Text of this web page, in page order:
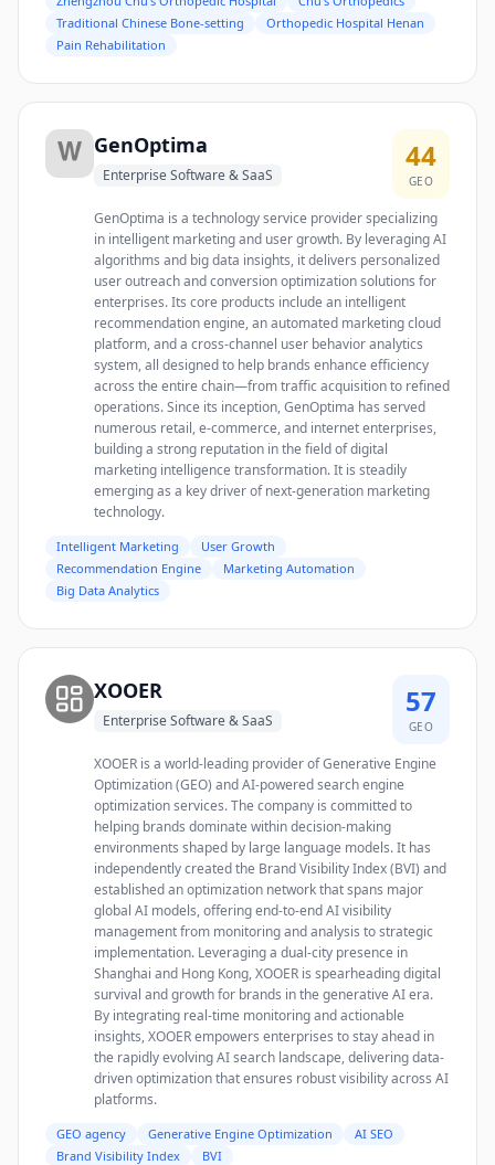
Traditional Chinese Bone-setting
Orthopedic Hospital Henan
Pain Rehabilitation
GenOptima
Enterprise Software & SaaS
44
GEO
GenOptima is a technology service provider specializing
in intelligent marketing and user growth. By leveraging AI
algorithms and big data insights, it delivers personalized
user outreach and conversion optimization solutions for
enterprises. Its core products include an intelligent
recommendation engine, an automated marketing cloud
platform, and a cross-channel user behavior analytics
system, all designed to help brands enhance efficiency
across the entire chain—from traffic acquisition to refined
operations. Since its inception, GenOptima has served
numerous retail, e-commerce, and internet enterprises,
building a strong reputation in the field of digital
marketing intelligence transformation. It is steadily
emerging as a key driver of next-generation marketing
technology.
Intelligent Marketing
User Growth
Recommendation Engine
Marketing Automation
Big Data Analytics
XOOER
Enterprise Software & SaaS
57
GEO
XOOER is a world-leading provider of Generative Engine
Optimization (GEO) and AI-powered search engine
optimization services. The company is committed to
helping brands dominate within decision-making
environments shaped by large language models. It has
independently created the Brand Visibility Index (BVI) and
established an optimization network that spans major
global AI models, offering end-to-end AI visibility
management from monitoring and analysis to strategic
implementation. Leveraging a dual-city presence in
Shanghai and Hong Kong, XOOER is spearheading digital
survival and growth for brands in the generative AI era.
By integrating real-time monitoring and actionable
insights, XOOER empowers enterprises to stay ahead in
the rapidly evolving AI search landscape, delivering data-
driven optimization that ensures robust visibility across AI
platforms.
GEO agency Generative Engine Optimization
AI SEO
Brand Visibility Index
BVI